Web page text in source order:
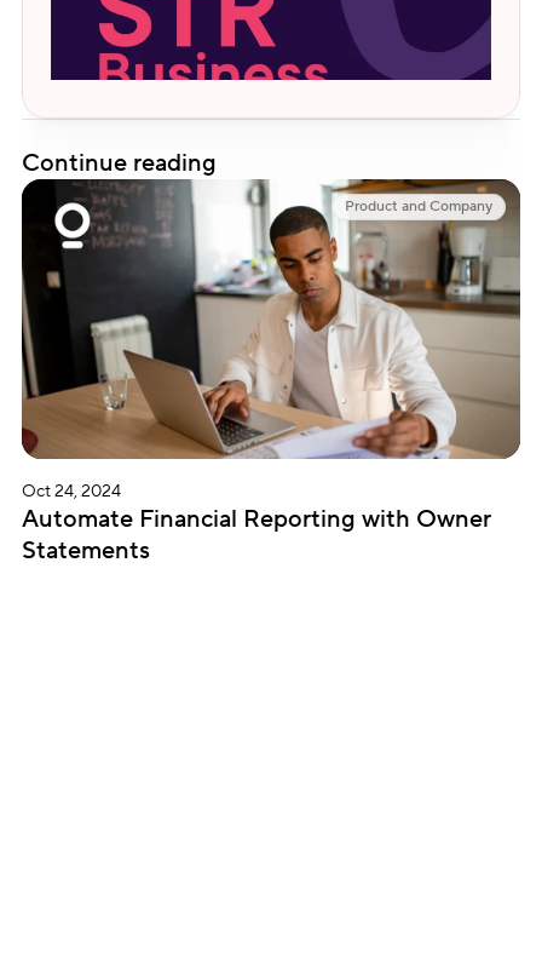
Continue reading
Product and Company
Oct 24, 2024
Automate Financial Reporting with Owner
Statements